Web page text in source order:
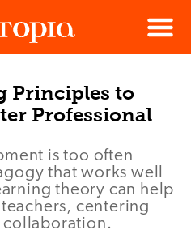
Menu
Principles to
Professional
is too often
that works well
theory can help
centering
collaboration.